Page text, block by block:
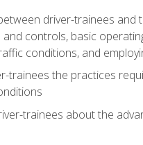
driver-trainees
controls, basic
conditions, and
trainees the practices
trainees about the